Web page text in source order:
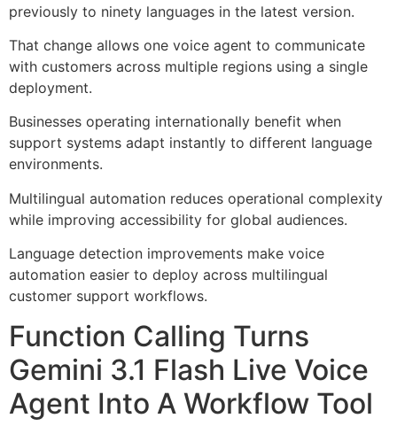
previously to ninety languages in the latest version.
That change allows one voice agent to communicate
with customers across multiple regions using a single
deployment.
Businesses operating internationally benefit when
support systems adapt instantly to different language
environments.
Multilingual automation reduces operational complexity
while improving accessibility for global audiences.
Language detection improvements make voice
automation easier to deploy across multilingual
customer support workflows.
Function Calling Turns
Gemini 3.1 Flash Live Voice
Agent Into A Workflow Tool